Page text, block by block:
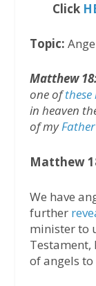
Click
Topic:
Matthew
one of
in heaven
of myFather
Matthew
We have
further
minister to
Testament,
of angels to